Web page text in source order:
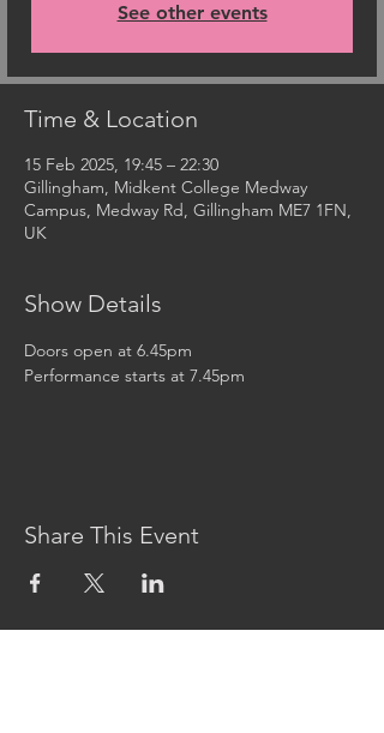
See other events
Time & Location
15 Feb 2025, 19:45 – 22:30
Gillingham, Midkent College Medway
Campus, Medway Rd, Gillingham ME7 1FN,
UK
Show Details
Doors open at 6.45pm
Performance starts at 7.45pm
Share This Event